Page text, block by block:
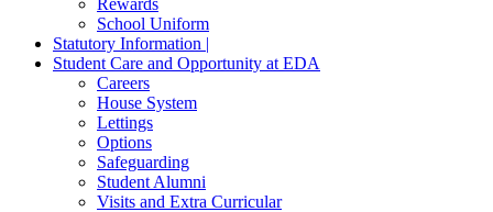
School Uniform
Statutory Information |
Student Care and Opportunity at EDA
Careers
House System
Lettings
Options
Safeguarding
Student Alumni
Visits and Extra Curricular